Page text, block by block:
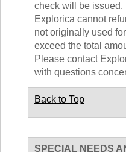
check will be issued.
Explorica cannot
not originally used
exceed the total
Please contact
with questions
Back to Top
SPECIAL NEEDS